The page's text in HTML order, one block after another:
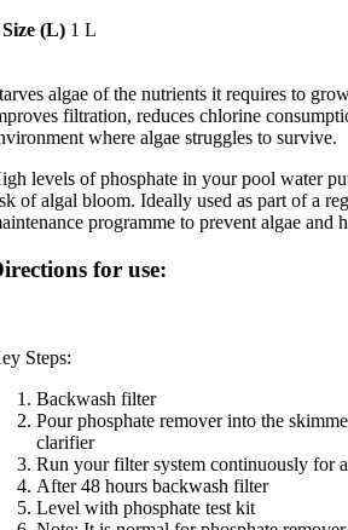
Size (L) 1 L
algae of the nutrients it requires to
filtration, reduces chlorine
where algae struggles to survive.
levels of phosphate in your pool water
of algal bloom. Ideally used as part of a
programme to prevent algae and
for use:
Steps:
Backwash filter
Pour phosphate remover into the
clarifier
Run your filter system continuously for
After 48 hours backwash filter
Level with phosphate test kit